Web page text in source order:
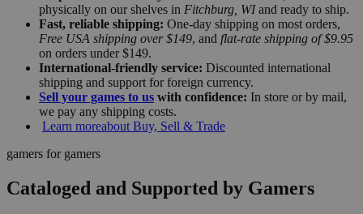
physically on our shelves in Fitchburg, WIand ready to ship.
Fast, reliable shipping: One-day shipping on most orders,
Free USA shipping over $149, and flat-rate shipping of $9.95
on orders under $149.
International-friendly service: Discounted international
shipping and support for foreign currency.
Sell your games to us with confidence: In store or by mail,
we pay any shipping costs.
Learn moreabout Buy, Sell & Trade
gamers for gamers
Cataloged and Supported by Gamers